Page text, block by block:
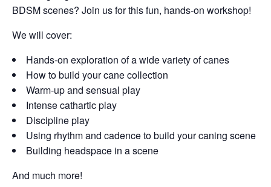
BDSM scenes? Join us for this fun, hands-on workshop!
We will cover:
Hands-on exploration of a wide variety of canes
How to build your cane collection
Warm-up and sensual play
Intense cathartic play
Discipline play
Using rhythm and cadence to build your caning scene
Building headspace in a scene
And much more!